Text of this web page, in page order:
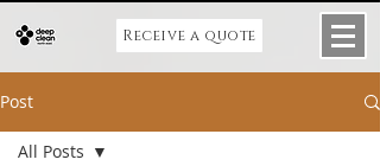
Receive a quote
Post
All Posts